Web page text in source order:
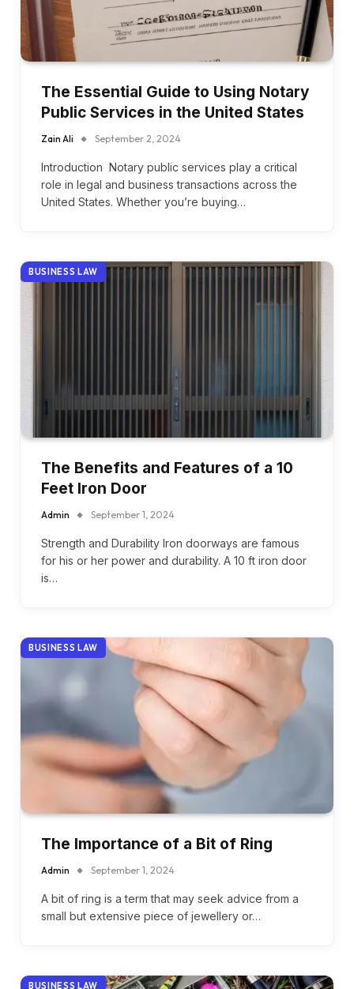
The Essential Guide to Using Notary
Public Services in the United States
Zain Ali September 2, 2024
Introduction Notary public services play a critical
role in legal and business transactions across the
United States. Whether you’re buying…
BUSINESS LAW
The Benefits and Features of a 10
Feet Iron Door
Admin September 1, 2024
Strength and Durability Iron doorways are famous
for his or her power and durability. A 10 ft iron door
is…
BUSINESS LAW
The Importance of a Bit of Ring
Admin September 1, 2024
A bit of ring is a term that may seek advice from a
small but extensive piece of jewellery or…
BUSINESS LAW